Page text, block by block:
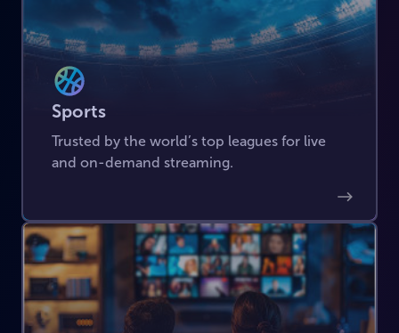
Sports
Trusted by the world’s top leagues for live
and on-demand streaming.